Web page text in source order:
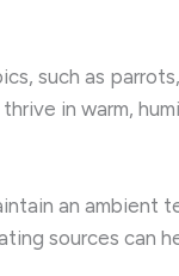
such as
in warm,
an ambient
sources can